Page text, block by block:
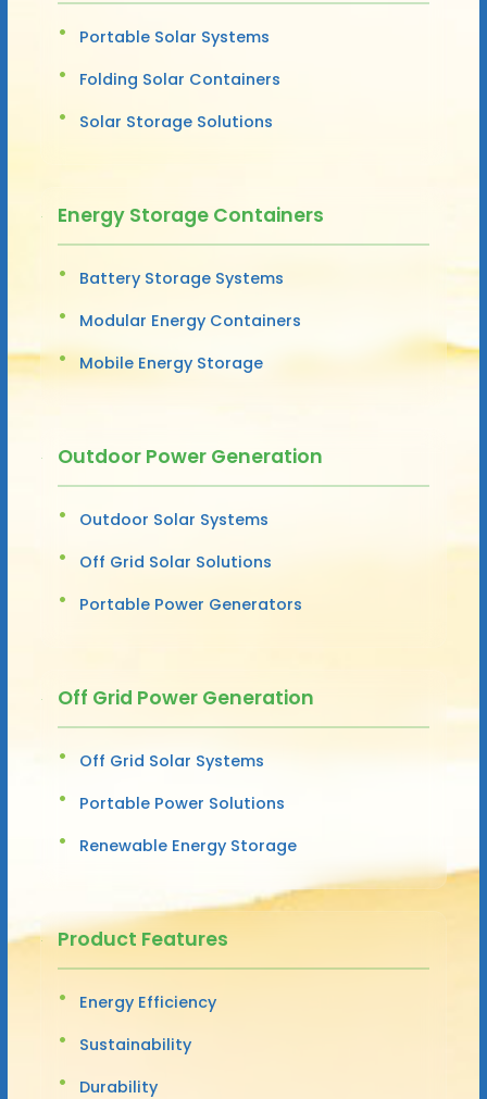
Portable Solar Systems
Folding Solar Containers
Solar Storage Solutions
Energy Storage Containers
Battery Storage Systems
Modular Energy Containers
Mobile Energy Storage
Outdoor Power Generation
Outdoor Solar Systems
Off Grid Solar Solutions
Portable Power Generators
Off Grid Power Generation
Off Grid Solar Systems
Portable Power Solutions
Renewable Energy Storage
Product Features
Energy Efficiency
Sustainability
Durability